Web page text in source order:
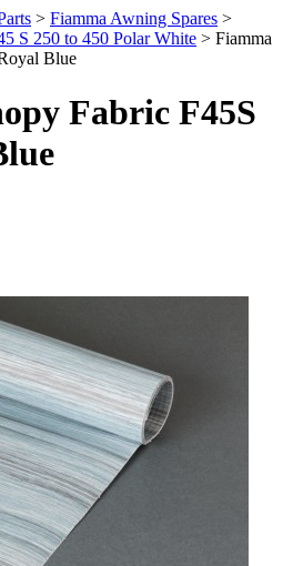
> Fiamma Awning Spares >
S 250 to 450 Polar White > Fiamma
Blue
Fabric F45S